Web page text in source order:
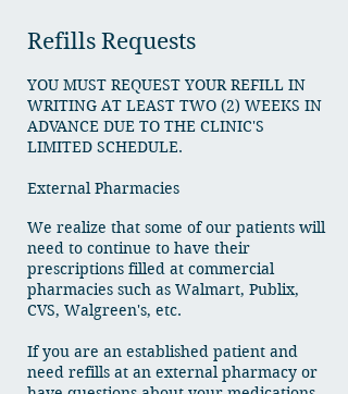
Refills Requests
YOU MUST REQUEST YOUR REFILL IN
WRITING AT LEAST TWO (2) WEEKS IN
ADVANCE DUE TO THE CLINIC'S
LIMITED SCHEDULE.
External Pharmacies
We realize that some of our patients will
need to continue to have their
prescriptions filled at commercial
pharmacies such as Walmart, Publix,
CVS, Walgreen's, etc.
If you are an established patient and
need refills at an external pharmacy or